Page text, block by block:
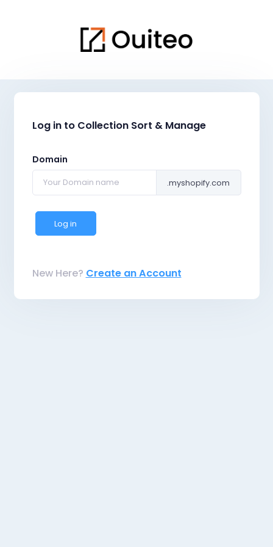
Log in to Collection Sort & Manage
Domain
.myshopify.com
Log in
New Here? Create an Account